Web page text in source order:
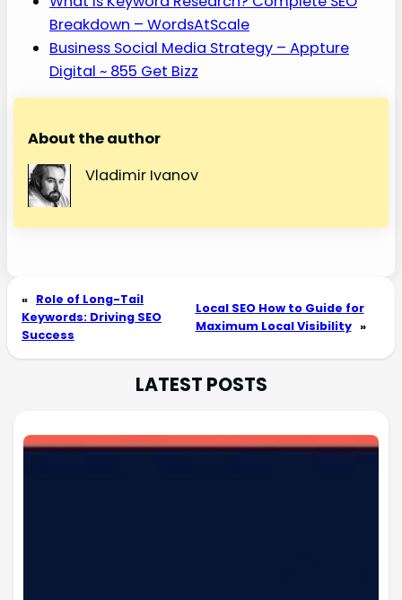
Breakdown – WordsAtScale
Business Social Media Strategy – Appture
Digital ~ 855 Get Bizz
About the author
Vladimir Ivanov
« Role of Long-Tail
Keywords: Driving SEO
Success
Local SEO How to Guide for
Maximum Local Visibility »
LATEST POSTS